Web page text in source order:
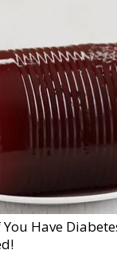
Have